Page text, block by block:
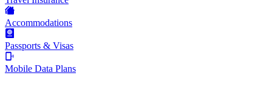
Accommodations
Passports & Visas
Mobile Data Plans